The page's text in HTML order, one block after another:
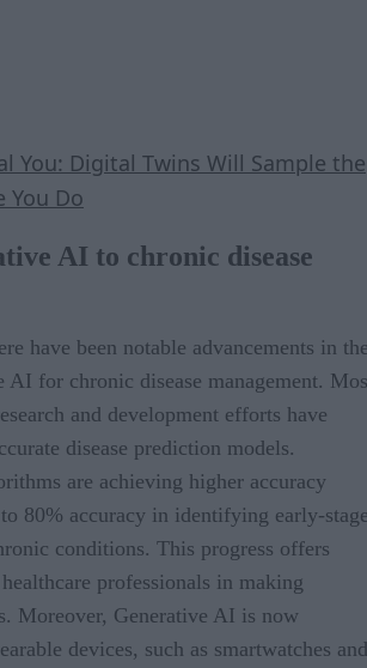
You: Digital Twins Will Sample the
You Do
AI to chronic disease
have been notable advancements in
AI for chronic disease management.
and development efforts have
disease prediction models.
are achieving higher accuracy
80% accuracy in identifying early-
conditions. This progress offers
professionals in making
Moreover, Generative AI is now
devices, such as smartwatches and